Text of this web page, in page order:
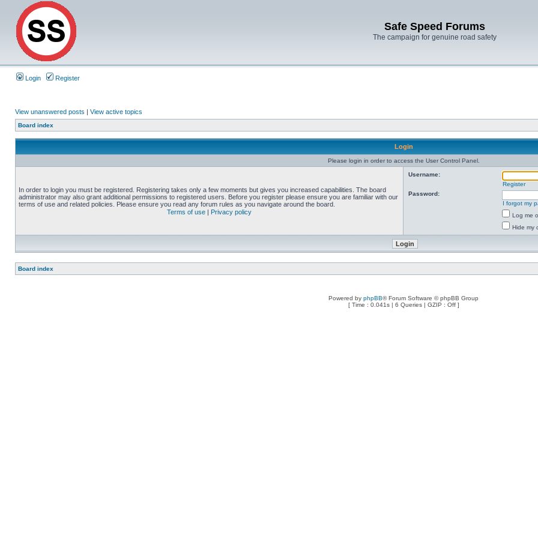
Safe Speed Forums
The campaign for genuine road safety
Login Register
View unanswered posts | View active topics
Board index
Login
Please login in order to access the User Control Panel.
In order to login you must be registered. Registering takes only a few moments but gives you increased capabilities. The board
administrator may also grant additional permissions to registered users. Before you register please ensure you are familiar with our
terms of use and related policies. Please ensure you read any forum rules as you navigate around the board.
Terms of use | Privacy policy
Username:
Register
Password:
I forgot my
Log me
Hide my
Board index
Powered by phpBB® Forum Software © phpBB Group
[ Time : 0.041s | 6 Queries | GZIP : Off ]